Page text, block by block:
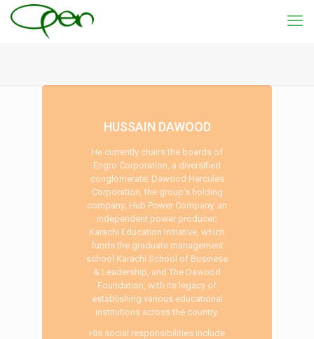
HUSSAIN DAWOOD
He currently chairs the boards of
Engro Corporation, a diversified
conglomerate; Dawood Hercules
Corporation, the group’s holding
company; Hub Power Company, an
independent power producer;
Karachi Education Initiative, which
funds the graduate management
school Karachi School of Business
& Leadership, and The Dawood
Foundation, with its legacy of
establishing various educational
institutions across the country.
His social responsibilities include